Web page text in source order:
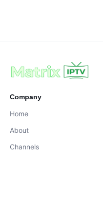
Company
Home
About
Channels